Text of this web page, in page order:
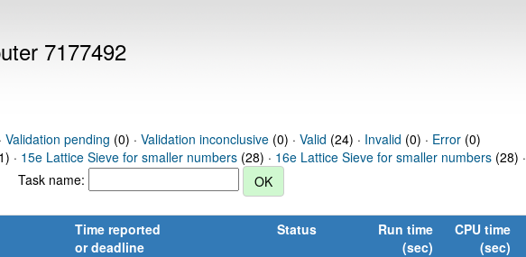
7177492
Validation pending (0) · Validation inconclusive(0) · Valid (24) · Invalid (0) · Error(0)
· 15e Lattice Sieve for smaller numbers (28) · 16e Lattice Sieve for smaller numbers (28) ·
Task name:
Time reported
or deadline
Status
Run time
(sec)
CPU time
(sec)